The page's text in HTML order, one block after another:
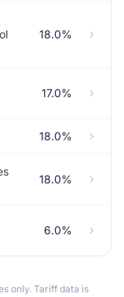
18.0%
17.0%
18.0%
18.0%
6.0%
only. Tariff data is